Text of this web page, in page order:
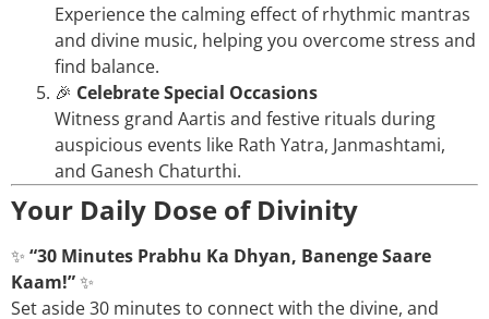
Experience the calming effect of rhythmic mantras
and divine music, helping you overcome stress and
find balance.
🎉 Celebrate Special Occasions
Witness grand Aartis and festive rituals during
auspicious events like Rath Yatra, Janmashtami,
and Ganesh Chaturthi.
Your Daily Dose of Divinity
✨ “30 Minutes Prabhu Ka Dhyan, Banenge Saare
Kaam!”✨
Set aside 30 minutes to connect with the divine, and